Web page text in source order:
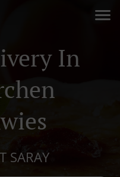
In
SARAY